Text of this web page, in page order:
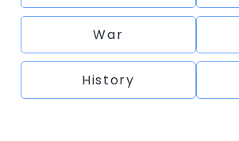
War
History